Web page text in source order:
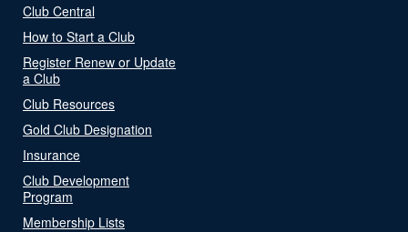
Club Central
How to Start a Club
Register Renew or Update
a Club
Club Resources
Gold Club Designation
Insurance
Club Development
Program
Membership Lists